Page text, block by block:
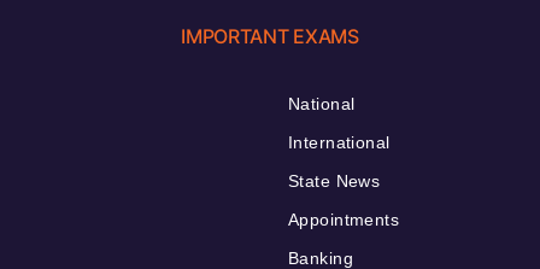
IMPORTANT EXAMS
National
International
State News
Appointments
Banking